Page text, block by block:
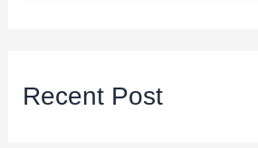
Recent Post